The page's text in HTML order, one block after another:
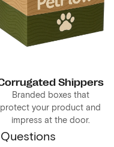
Shippers
Branded boxes that
protect your product and
impress at the door.